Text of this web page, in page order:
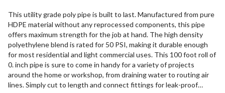
This utility grade poly pipe is built to last. Manufactured from pure
HDPE material without any reprocessed components, this pipe
offers maximum strength for the job at hand. The high density
polyethylene blend is rated for 50 PSI, making it durable enough
for most residential and light commercial uses. This 100 foot roll of
0. inch pipe is sure to come in handy for a variety of projects
around the home or workshop, from draining water to routing air
lines. Simply cut to length and connect fittings for leak-proof